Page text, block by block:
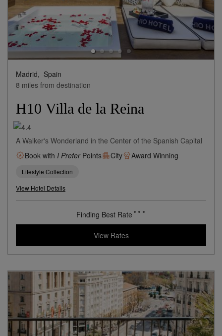
Madrid,
8 miles from destination
H10 Villa de la Reina
A Walker's Wonderland in the Center of the Spanish Capital
I PreferPoints City Award Winning
View Hotel Details
rates from142USD / Night*
*Including Taxes & Fees
View Rates